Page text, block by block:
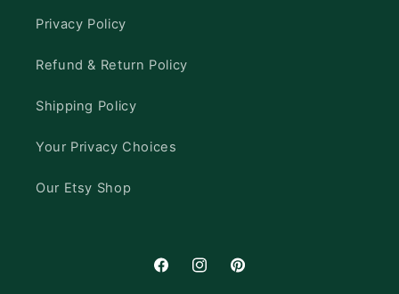
Privacy Policy
Refund & Return Policy
Shipping Policy
Your Privacy Choices
Our Etsy Shop
FacebookInstagramPinterest